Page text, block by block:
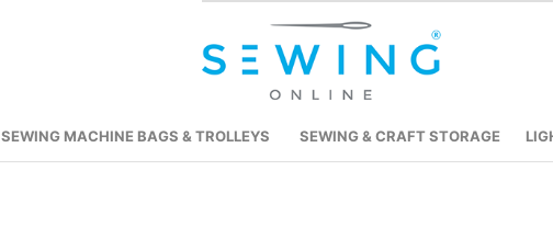
SEWING MACHINE BAGS & TROLLEYS SEWING & CRAFT STORAGE